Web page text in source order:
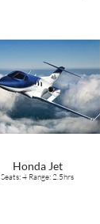
Honda Jet
Seats: 4 Range: 2.5hrs